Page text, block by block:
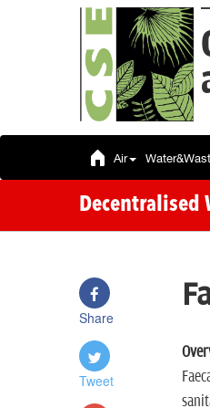
Air
Decentralised
Share
Tweet